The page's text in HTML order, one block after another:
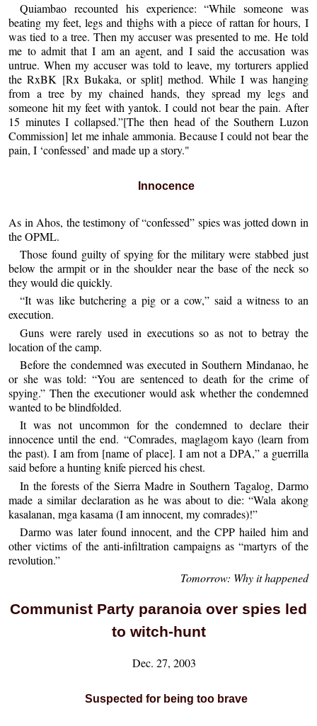
Quiambao recounted his experience: “While someone was
beating my feet, legs and thighs with a piece of rattan for hours, I
was tied to a tree. Then my accuser was presented to me. He told
me to admit that I am an agent, and I said the accusation was
untrue. When my accuser was told to leave, my torturers applied
the RxBK [Rx Bukaka, or split] method. While I was hanging
from a tree by my chained hands, they spread my legs and
someone hit my feet with yantok. I could not bear the pain. After
15 minutes I collapsed.”[The then head of the Southern Luzon
Commission] let me inhale ammonia. Because I could not bear the
pain, I ‘confessed’ and made up a story."
Innocence
As in Ahos, the testimony of “confessed” spies was jotted down in
the OPML.
Those found guilty of spying for the military were stabbed just
below the armpit or in the shoulder near the base of the neck so
they would die quickly.
“It was like butchering a pig or a cow,” said a witness to an
execution.
Guns were rarely used in executions so as not to betray the
location of the camp.
Before the condemned was executed in Southern Mindanao, he
or she was told: “You are sentenced to death for the crime of
spying.” Then the executioner would ask whether the condemned
wanted to be blindfolded.
It was not uncommon for the condemned to declare their
innocence until the end. “Comrades, maglagom kayo (learn from
the past). I am from [name of place]. I am not a DPA,” a guerrilla
said before a hunting knife pierced his chest.
In the forests of the Sierra Madre in Southern Tagalog, Darmo
made a similar declaration as he was about to die: “Wala akong
kasalanan, mga kasama (I am innocent, my comrades)!”
Darmo was later found innocent, and the CPP hailed him and
other victims of the anti-infiltration campaigns as “martyrs of the
revolution.”
Tomorrow: Why it happened
Communist Party paranoia over spies led
to witch-hunt
Dec. 27, 2003
Suspected for being too brave